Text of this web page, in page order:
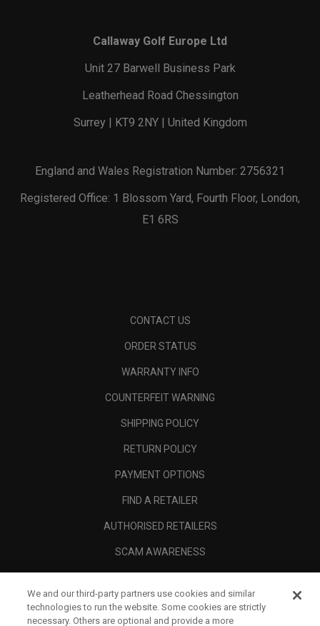
Callaway Golf Europe Ltd
Unit 27 Barwell Business Park
Leatherhead Road Chessington
Surrey | KT9 2NY | United Kingdom
England and Wales Registration Number: 2756321
Registered Office: 1 Blossom Yard, Fourth Floor, London,
E1 6RS
CONTACT US
ORDER STATUS
WARRANTY INFO
COUNTERFEIT WARNING
SHIPPING POLICY
RETURN POLICY
PAYMENT OPTIONS
FIND A RETAILER
AUTHORISED RETAILERS
SCAM AWARENESS
CORPORATE
We and our third-party partners use cookies and similar
technologies to run the website. Some cookies are strictly
necessary. Others are optional and provide a more